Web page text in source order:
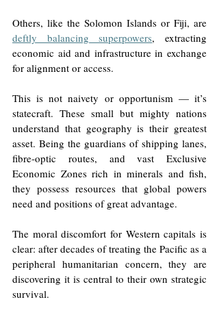
deftly balancing superpowers, extracting
economic aid and infrastructure in exchange
for alignment or access.
This is not naivety or opportunism — it’s
statecraft. These small but mighty nations
understand that geography is their greatest
asset. Being the guardians of shipping lanes,
fibre-optic routes, and vast Exclusive
Economic Zones rich in minerals and fish,
they possess resources that global powers
need and positions of great advantage.
The moral discomfort for Western capitals is
clear: after decades of treating the Pacific as a
peripheral humanitarian concern, they are
discovering it is central to their own strategic
survival.